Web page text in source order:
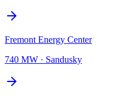
Fremont Energy Center
740 MW · Sandusky